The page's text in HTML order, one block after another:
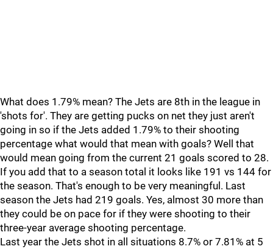
What does 1.79% mean? The Jets are 8th in the league in
'shots for'. They are getting pucks on net they just aren't
going in so if the Jets added 1.79% to their shooting
percentage what would that mean with goals? Well that
would mean going from the current 21 goals scored to 28.
If you add that to a season total it looks like 191 vs 144 for
the season. That's enough to be very meaningful. Last
season the Jets had 219 goals. Yes, almost 30 more than
they could be on pace for if they were shooting to their
three-year average shooting percentage.
Last year the Jets shot in all situations 8.7% or 7.81% at 5